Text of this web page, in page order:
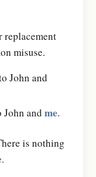
replacement
misuse.
John and
John and me.
is nothing
.